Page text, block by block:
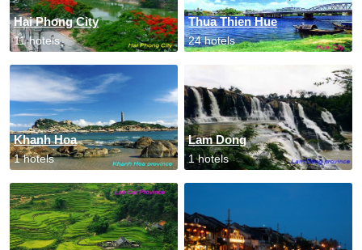
Hai Phong City
11 hotels
Thua Thien Hue
24 hotels
Khanh Hoa
1 hotels
Lam Dong
1 hotels